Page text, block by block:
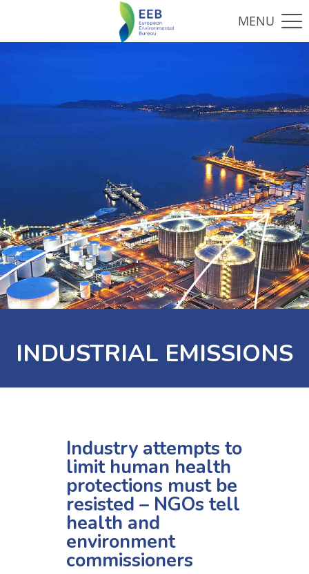
INDUSTRIAL EMISSIONS
Industry attempts to
limit human health
protections must be
resisted – NGOs tell
health and
environment
commissioners